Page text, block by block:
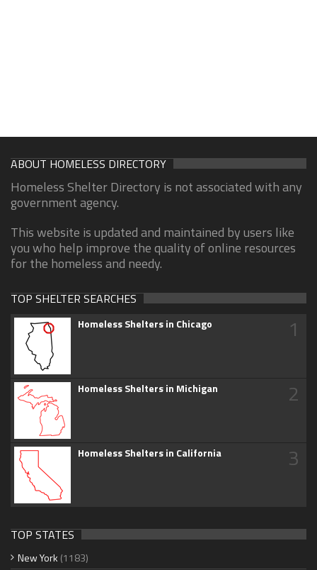
ABOUT HOMELESS DIRECTORY
Homeless Shelter Directory is not associated with any
government agency.
This website is updated and maintained by users like
you who help improve the quality of online resources
for the homeless and needy.
TOP SHELTER SEARCHES
Homeless Shelters in Chicago 1
Homeless Shelters in Michigan 2
Homeless Shelters in California 3
TOP STATES
New York (1183)